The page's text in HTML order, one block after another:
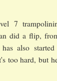
7
did a flip,
also
too hard, but